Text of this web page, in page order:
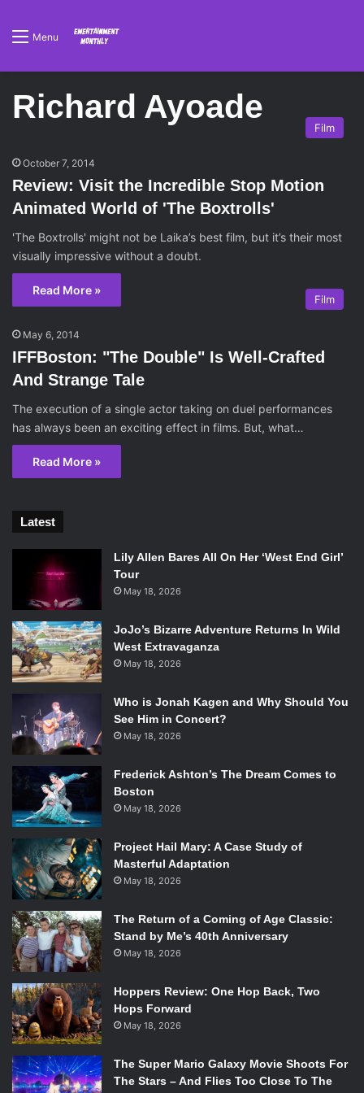
Menu
Richard Ayoade
Film
October 7, 2014
Review: Visit the Incredible Stop Motion
Animated World of 'The Boxtrolls'
'The Boxtrolls' might not be Laika’s best film, but it’s their most
visually impressive without a doubt.
Read More »
Film
May 6, 2014
IFFBoston: "The Double" Is Well-Crafted
And Strange Tale
The execution of a single actor taking on duel performances
has always been an exciting effect in films. But, what…
Read More »
Latest
Lily Allen Bares All On Her ‘West End Girl’
Tour
May 18, 2026
JoJo’s Bizarre Adventure Returns In Wild
West Extravaganza
May 18, 2026
Who is Jonah Kagen and Why Should You
See Him in Concert?
May 18, 2026
Frederick Ashton’s The Dream Comes to
Boston
May 18, 2026
Project Hail Mary: A Case Study of
Masterful Adaptation
May 18, 2026
The Return of a Coming of Age Classic:
Stand by Me’s 40th Anniversary
May 18, 2026
Hoppers Review: One Hop Back, Two
Hops Forward
May 18, 2026
The Super Mario Galaxy Movie Shoots For
The Stars – And Flies Too Close To The